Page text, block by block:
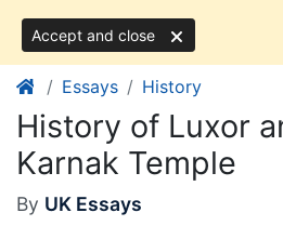
Accept and close
Essays History
History of Luxor
Karnak Temple
By UK Essays